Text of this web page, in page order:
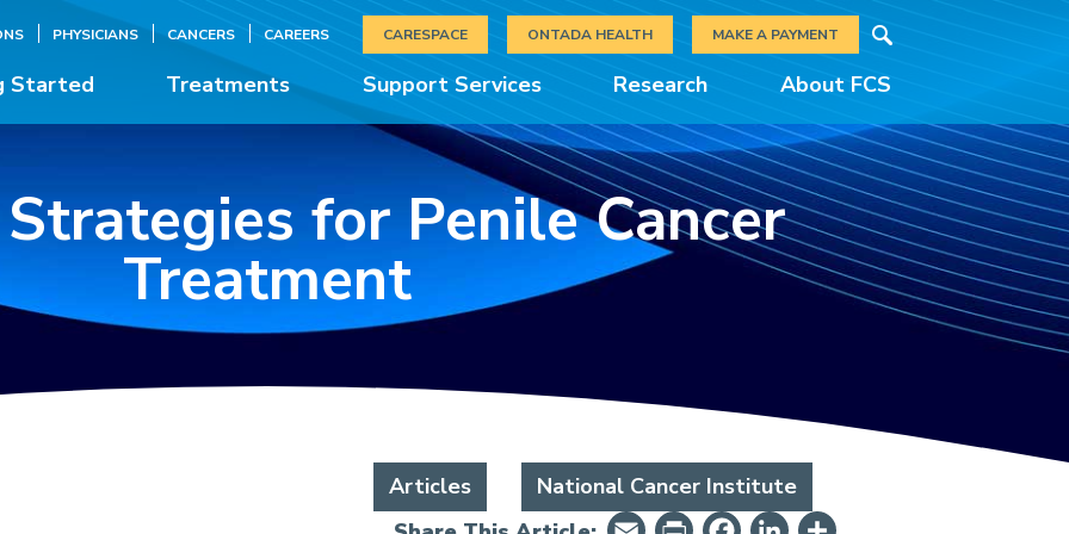
Started Treatments Support Services Research About FCS
PHYSICIANS CANCERS CAREERS CARESPACE ONTADA HEALTH MAKE A PAYMENT
Search
for Penile Cancer
Treatment
Articles
National Cancer Institute